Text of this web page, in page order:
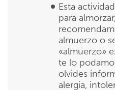
Esta
para
almuerzo o
«almuerzo»
te lo
olvides
alergia,